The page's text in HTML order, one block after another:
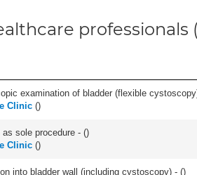
professionals
examination of bladder (flexible
Clinic ()
sole procedure - ()
Clinic ()
into bladder wall (including cystoscopy) - ()